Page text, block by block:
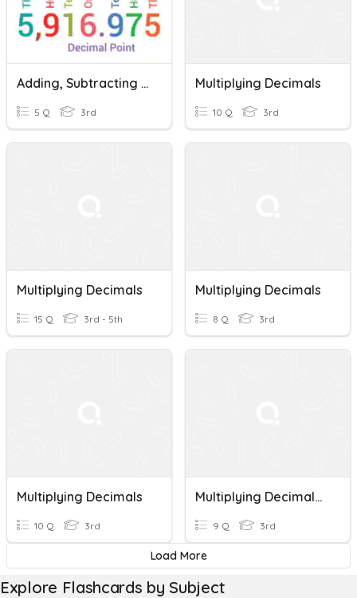
Adding, Subtracting And Multiplying Decimals
5 Q 3rd
Multiplying Decimals
10 Q 3rd
Multiplying Decimals
15 Q 3rd - 5th
Multiplying Decimals
8 Q 3rd
Multiplying Decimals
10 Q 3rd
Multiplying Decimals Math 5
9 Q 3rd
Load More
Explore Flashcards by Subject